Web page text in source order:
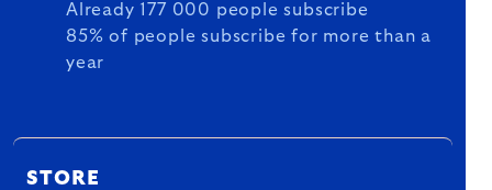
Already 177 000 people subscribe
85% of people subscribe for more than a
year
STORE